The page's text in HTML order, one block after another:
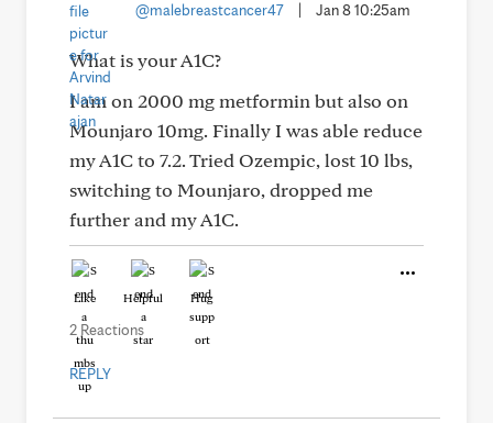
@malebreastcancer47
Jan 8 10:25am
What is your A1C?
I am on 2000 mg metformin but also on
Mounjaro 10mg. Finally I was able reduce
my A1C to 7.2. Tried Ozempic, lost 10 lbs,
switching to Mounjaro, dropped me
further and my A1C.
Like Helpful Hug
2 Reactions
REPLY